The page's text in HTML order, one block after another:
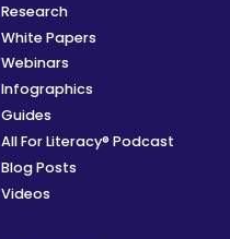
Research
White Papers
Webinars
Infographics
Guides
All For Literacy® Podcast
Blog Posts
Videos